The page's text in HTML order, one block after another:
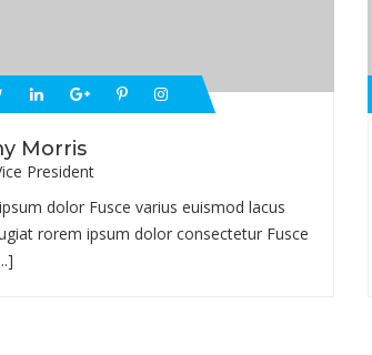
Morris
President
dolor Fusce varius euismod lacus
rorem ipsum dolor consectetur Fusce